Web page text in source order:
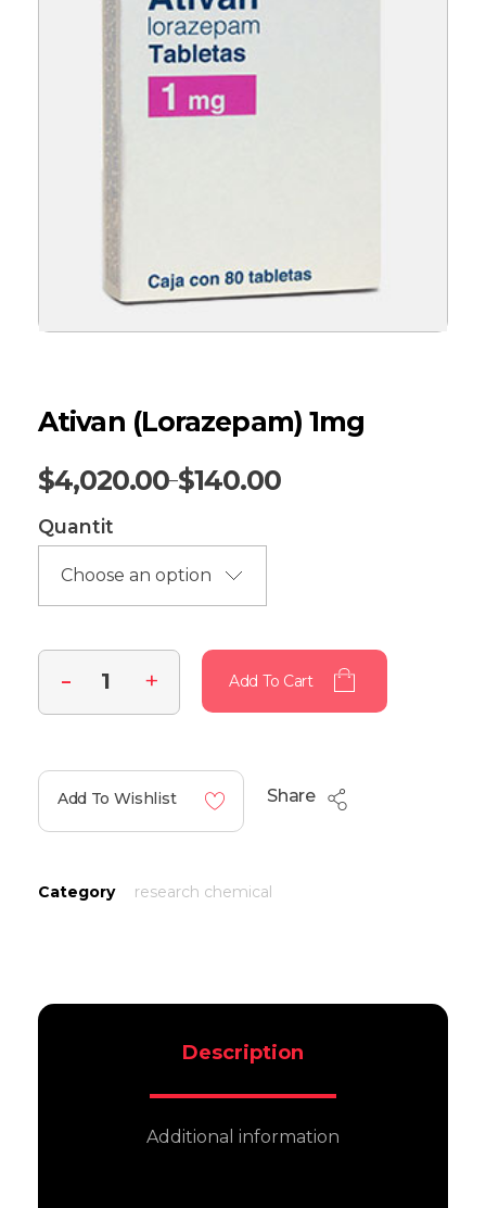
Ativan (Lorazepam) 1mg
$140.00
–
$4,020.00
Quantit
Add To Cart
Add To Wishlist Share
Category research chemical
Description
Additional information